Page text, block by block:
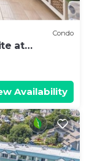
Condo
at
Sea
Availability